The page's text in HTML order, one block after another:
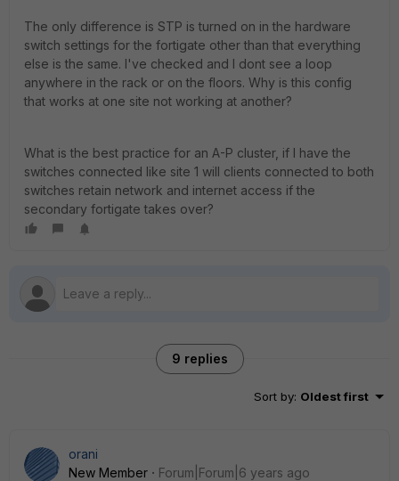
The only difference is STP is turned on in the hardware
switch settings for the fortigate other than that everything
else is the same. I've checked and I dont see a loop
anywhere in the rack or on the floors. Why is this config
that works at one site not working at another?
What is the best practice for an A-P cluster, if I have the
switches connected like site 1 will clients connected to both
switches retain network and internet access if the
secondary fortigate takes over?
9 replies
Sort by: Oldest first
orani
New Member
Forum|Forum|6 years ago